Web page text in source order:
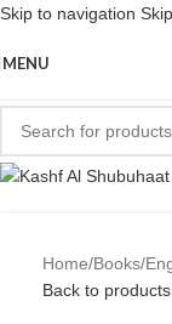
Skip to navigation
MENU
Home/Books/
Back to products